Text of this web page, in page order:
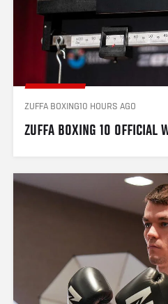
ZUFFA BOXING10 HOURS AGO
ZUFFA BOXING 10 OFFICIAL